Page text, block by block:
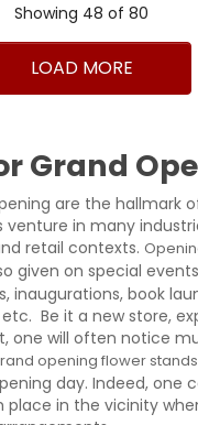
1 2 > >|
Showing 48 of 80
LOAD MORE
Grand
are the hallmark
venture in many
retail contexts.
given on special
inaugurations, book
Be it a new store,
one will often notice
opening flower stands
day. Indeed, one
place in the vicinity